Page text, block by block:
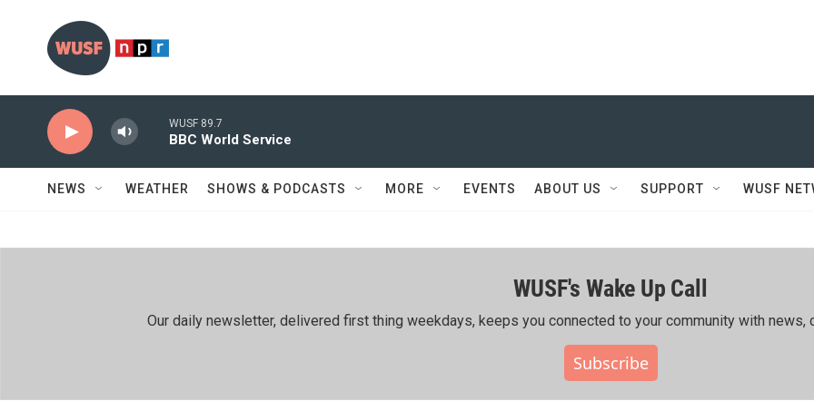
WUSF 89.7
BBC World Service
NEWS WEATHER SHOWS & PODCASTS MORE EVENTS ABOUT US SUPPORT WUSF
WUSF's Wake Up Call
Our daily newsletter, delivered first thing weekdays, keeps you connected to your community with news,
Subscribe